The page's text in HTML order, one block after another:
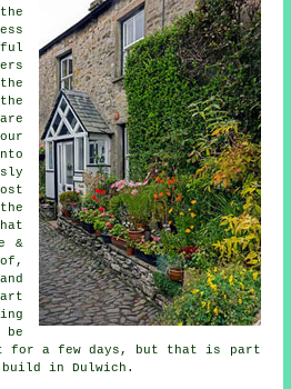
&
be
for a few days, but that is part
in Dulwich.